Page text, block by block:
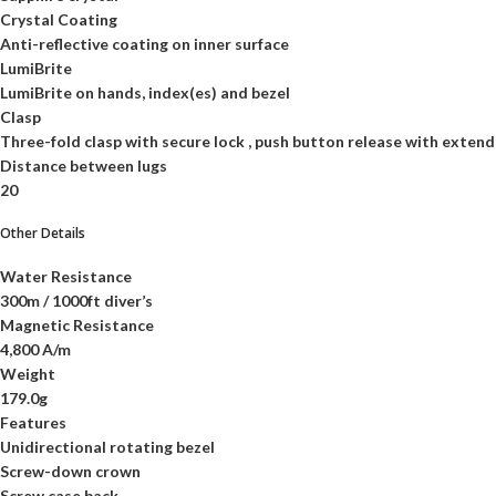
Crystal Coating
Anti-reflective coating on inner surface
LumiBrite
LumiBrite on hands, index(es) and bezel
Clasp
Three-fold clasp with secure lock , push button release with
Distance between lugs
20
Other Details
Water Resistance
300m / 1000ft diver’s
Magnetic Resistance
4,800 A/m
Weight
179.0g
Features
Unidirectional rotating bezel
Screw-down crown